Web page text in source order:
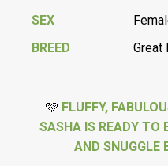
SEX
BREED
Great
🩷 FLUFFY,
SASHA IS READY TO
AND SNUGGLE